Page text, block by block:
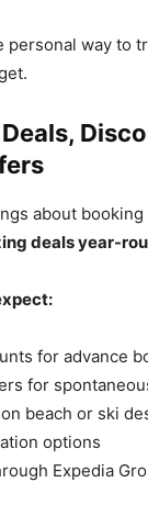
personal way to
about
deals year-
for advance
for
beach or ski
options
Expedia